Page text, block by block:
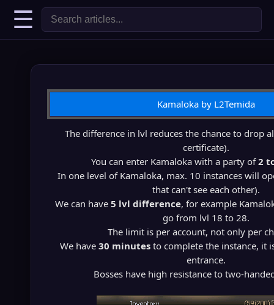
☰
Kamaloka by L2Temida
The difference in lvl reduces the chance to drop
certificate).
You can enter Kamaloka with a party of2
In one level of Kamaloka, max. 10 instances will
that can't see each other).
We can have 5 lvl difference, for example
go from lvl 18 to 28.
The limit is per account, not only per
We have 30 minutes to complete the instance, it
entrance.
Bosses have high resistance to two-